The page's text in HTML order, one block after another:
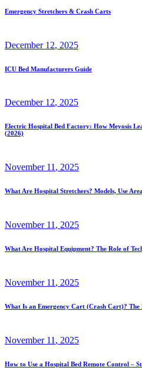
Emergency Stretchers & Crash Carts
December 12, 2025
ICU Bed Manufacturers Guide
December 12, 2025
Electric Hospital Bed Factory: How Meyosis
(2026)
November 11, 2025
What Are Hospital Stretchers? Models, Use
November 11 , 2025
What Are Hospital Equipment? The Role of
November 11 , 2025
What Is an Emergency Cart (Crash Cart)?
November 11 , 2025
How to Use a Hospital Bed Remote Control –